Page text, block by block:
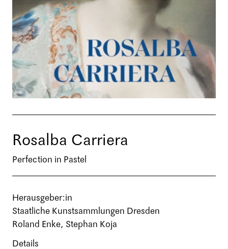
Rosalba Carriera
Perfection in Pastel
Herausgeber:in
Staatliche Kunstsammlungen Dresden
Roland Enke, Stephan Koja
Details